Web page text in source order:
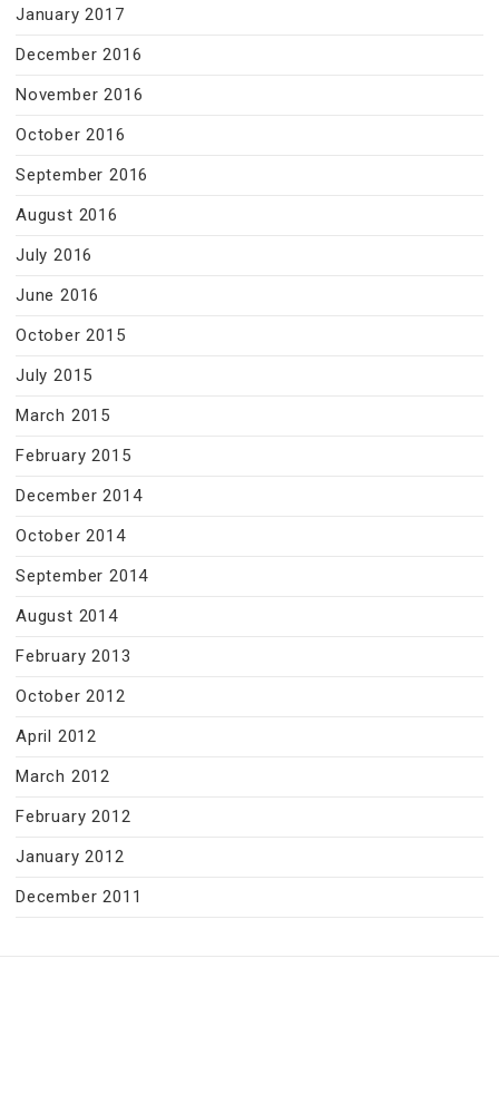
January 2017
December 2016
November 2016
October 2016
September 2016
August 2016
July 2016
June 2016
October 2015
July 2015
March 2015
February 2015
December 2014
October 2014
September 2014
August 2014
February 2013
October 2012
April 2012
March 2012
February 2012
January 2012
December 2011